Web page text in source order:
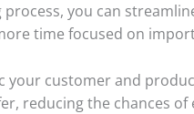
you can
time focused on
customer and
reducing the chances